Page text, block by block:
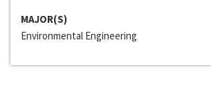
MAJOR(S)
Environmental Engineering